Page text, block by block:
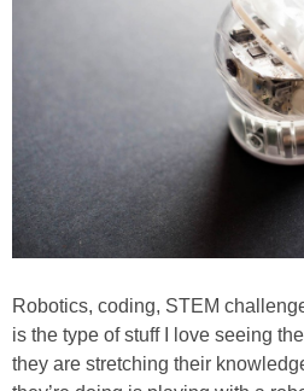
Robotics, coding, STEM
is the type of stuff I love seeing
they are stretching their